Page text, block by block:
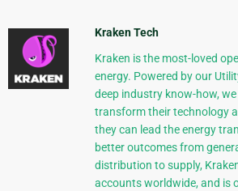
Kraken Tech
Kraken is the most-loved
energy. Powered by our
deep industry know-how,
transform their technology
they can lead the energy
better outcomes from
distribution to supply,
accounts worldwide, and is